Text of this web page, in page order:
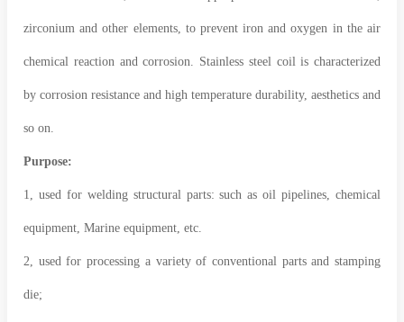
zirconium and other elements, to prevent iron and oxygen in the air
chemical reaction and corrosion. Stainless steel coil is characterized
by corrosion resistance and high temperature durability, aesthetics and
so on.
Purpose:
1, used for welding structural parts: such as oil pipelines, chemical
equipment, Marine equipment, etc.
2, used for processing a variety of conventional parts and stamping
die;